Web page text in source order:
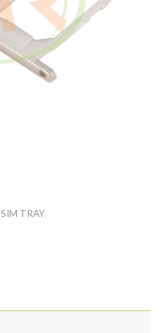
SIM TRAY